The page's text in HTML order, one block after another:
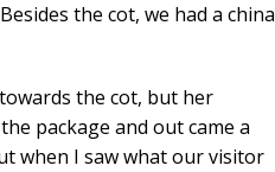
the cot, we had a china
the cot, but her
package and out came a
when I saw what our visitor